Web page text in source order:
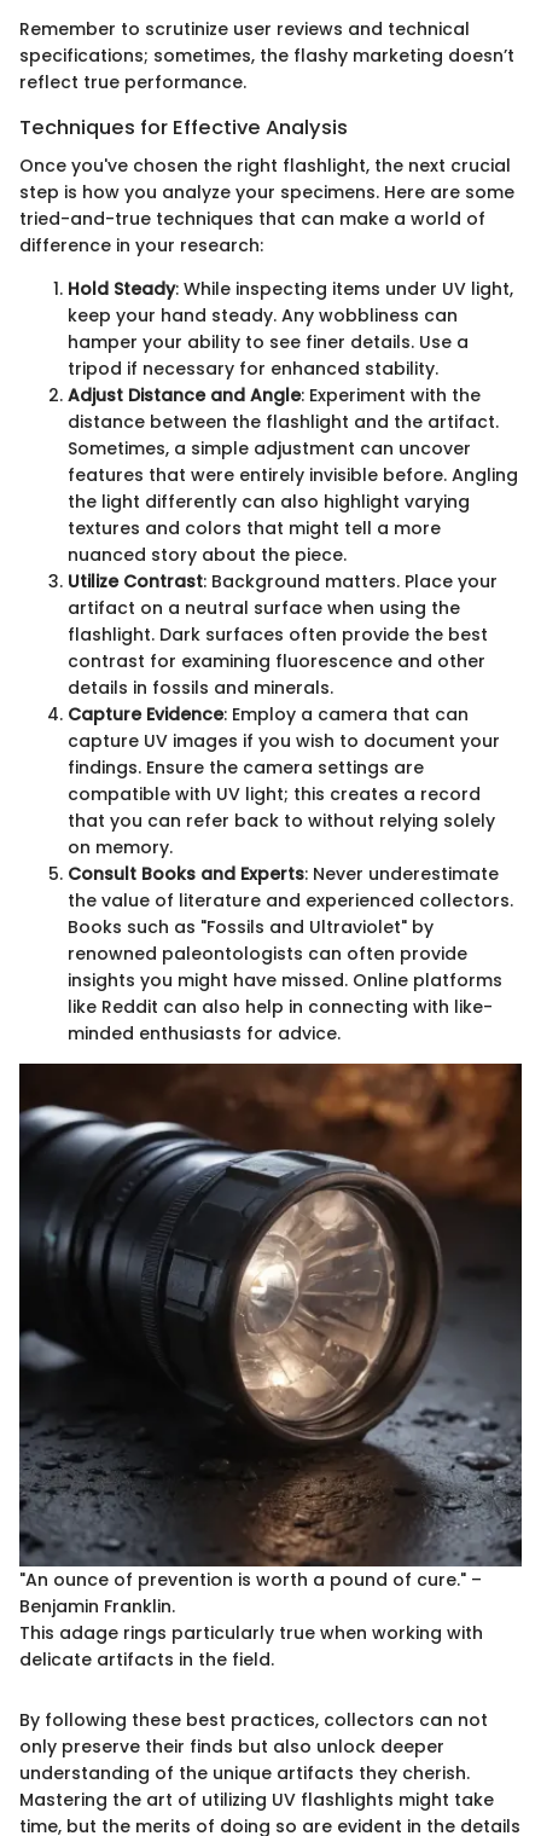
Remember to scrutinize user reviews and technical
specifications; sometimes, the flashy marketing doesn’t
reflect true performance.
Techniques for Effective Analysis
Once you've chosen the right flashlight, the next crucial
step is how you analyze your specimens. Here are some
tried-and-true techniques that can make a world of
difference in your research:
Hold Steady: While inspecting items under UV light,
keep your hand steady. Any wobbliness can
hamper your ability to see finer details. Use a
tripod if necessary for enhanced stability.
Adjust Distance and Angle: Experiment with the
distance between the flashlight and the artifact.
Sometimes, a simple adjustment can uncover
features that were entirely invisible before. Angling
the light differently can also highlight varying
textures and colors that might tell a more
nuanced story about the piece.
Utilize Contrast: Background matters. Place your
artifact on a neutral surface when using the
flashlight. Dark surfaces often provide the best
contrast for examining fluorescence and other
details in fossils and minerals.
Capture Evidence: Employ a camera that can
capture UV images if you wish to document your
findings. Ensure the camera settings are
compatible with UV light; this creates a record
that you can refer back to without relying solely
on memory.
Consult Books and Experts: Never underestimate
the value of literature and experienced collectors.
Books such as "Fossils and Ultraviolet" by
renowned paleontologists can often provide
insights you might have missed. Online platforms
like Reddit can also help in connecting with like-
minded enthusiasts for advice.
"An ounce of prevention is worth a pound of cure." –
Benjamin Franklin.
This adage rings particularly true when working with
delicate artifacts in the field.
By following these best practices, collectors can not
only preserve their finds but also unlock deeper
understanding of the unique artifacts they cherish.
Mastering the art of utilizing UV flashlights might take
time, but the merits of doing so are evident in the details